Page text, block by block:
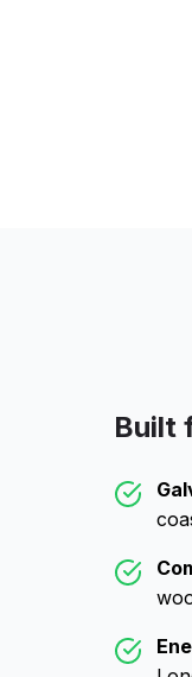
Built